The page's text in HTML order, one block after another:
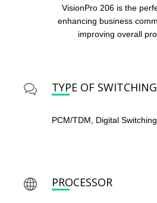
VisionPro 206 is the
enhancing business
improving overall
TYPE OF SWITCHING
PCM/TDM, Digital
PROCESSOR